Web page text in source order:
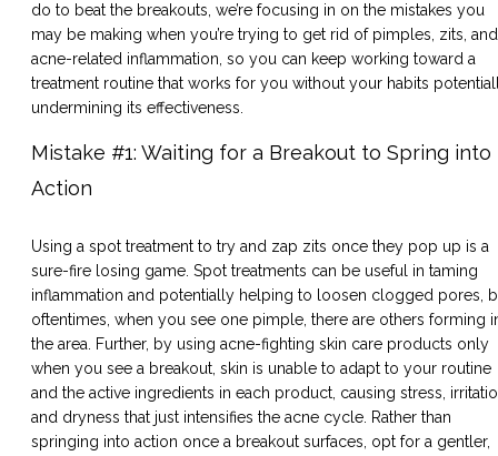
do to beat the breakouts, we’re focusing in on the mistakes you
may be making when you’re trying to get rid of pimples, zits, and
acne-related inflammation, so you can keep working toward a
treatment routine that works for you without your habits
undermining its effectiveness.
Mistake #1: Waiting for a Breakout to Spring into
Action
Using a spot treatment to try and zap zits once they pop up is a
sure-fire losing game. Spot treatments can be useful in taming
inflammation and potentially helping to loosen clogged pores,
oftentimes, when you see one pimple, there are others forming
the area. Further, by using acne-fighting skin care products only
when you see a breakout, skin is unable to adapt to your routine
and the active ingredients in each product, causing stress,
and dryness that just intensifies the acne cycle. Rather than
springing into action once a breakout surfaces, opt for a gentler,